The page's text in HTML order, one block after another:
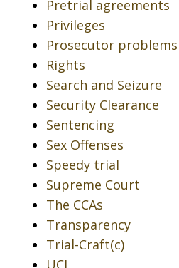
Pretrial agreements
Privileges
Prosecutor problems
Rights
Search and Seizure
Security Clearance
Sentencing
Sex Offenses
Speedy trial
Supreme Court
The CCAs
Transparency
Trial-Craft(c)
UCI